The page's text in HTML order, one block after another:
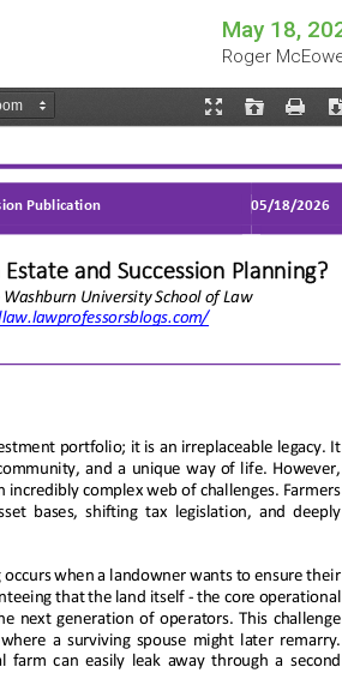
May 18,
Roger